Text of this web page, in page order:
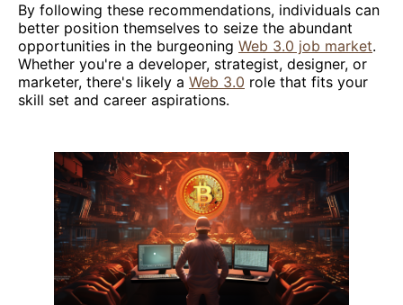
By following these recommendations, individuals can
better position themselves to seize the abundant
opportunities in the burgeoning Web 3.0 job market.
Whether you're a developer, strategist, designer, or
marketer, there's likely a Web 3.0 role that fits your
skill set and career aspirations.